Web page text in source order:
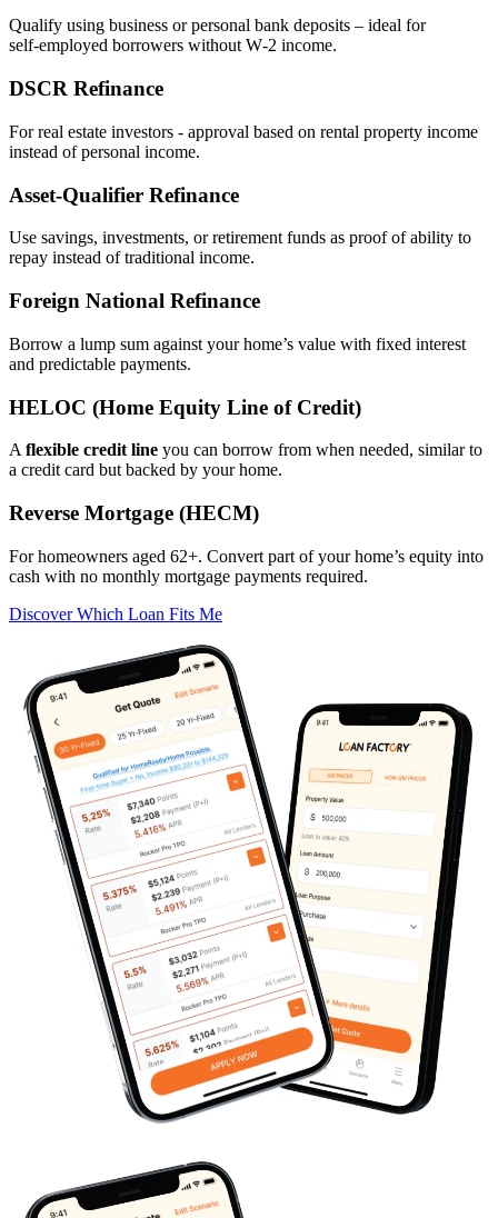
Qualify using business or personal bank deposits – ideal for
self‑employed borrowers without W‑2 income.
DSCR Refinance
For real estate investors - approval based on rental property income
instead of personal income.
Asset‑Qualifier Refinance
Use savings, investments, or retirement funds as proof of ability to
repay instead of traditional income.
Foreign National Refinance
Borrow a lump sum against your home’s value with fixed interest
and predictable payments.
HELOC (Home Equity Line of Credit)
A flexible credit line you can borrow from when needed, similar to
a credit card but backed by your home.
Reverse Mortgage (HECM)
For homeowners aged 62+. Convert part of your home’s equity into
cash with no monthly mortgage payments required.
Discover Which Loan Fits Me